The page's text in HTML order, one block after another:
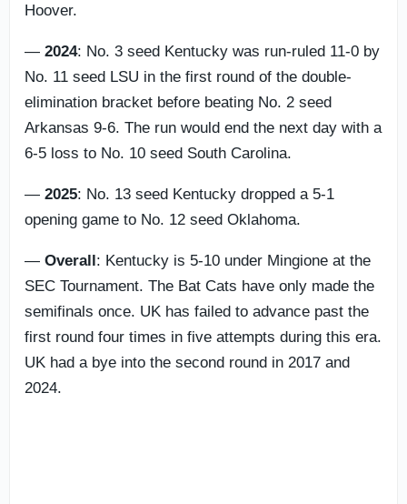
Hoover.
— 2024: No. 3 seed Kentucky was run-ruled 11-0 by
No. 11 seed LSU in the first round of the double-
elimination bracket before beating No. 2 seed
Arkansas 9-6. The run would end the next day with a
6-5 loss to No. 10 seed South Carolina.
— 2025: No. 13 seed Kentucky dropped a 5-1
opening game to No. 12 seed Oklahoma.
— Overall: Kentucky is 5-10 under Mingione at the
SEC Tournament. The Bat Cats have only made the
semifinals once. UK has failed to advance past the
first round four times in five attempts during this era.
UK had a bye into the second round in 2017 and
2024.